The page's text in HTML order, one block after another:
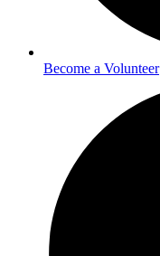
Become a Volunteer